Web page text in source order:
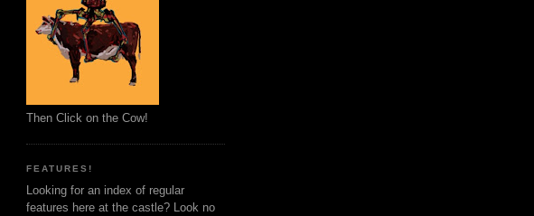
Then Click on the Cow!
FEATURES!
Looking for an index of regular
features here at the castle? Look no